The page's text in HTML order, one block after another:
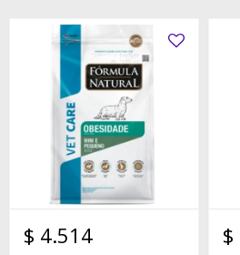
$ 4.514 $